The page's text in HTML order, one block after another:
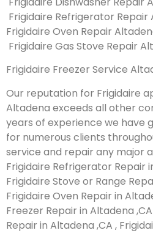
Frigidaire Refrigerator Repair
Frigidaire Oven Repair
Frigidaire Gas Stove Repair
Frigidaire Freezer Service
Our reputation for Frigidaire
Altadena exceeds all other
years of experience we have
for numerous clients
service and repair any major
Frigidaire Refrigerator Repair
Frigidaire Stove or Range
Frigidaire Oven Repair in
Freezer Repair in Altadena
Repair in Altadena ,CA ,